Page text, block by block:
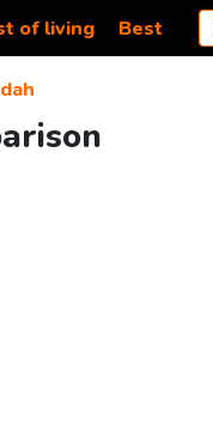
of living Best